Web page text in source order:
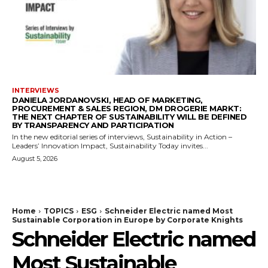
INTERVIEWS
DANIELA JORDANOVSKI, HEAD OF MARKETING,
PROCUREMENT & SALES REGION, DM DROGERIE MARKT:
THE NEXT CHAPTER OF SUSTAINABILITY WILL BE DEFINED
BY TRANSPARENCY AND PARTICIPATION
In the new editorial series of interviews, Sustainability in Action –
Leaders’ Innovation Impact, Sustainability Today invites...
August 5, 2026